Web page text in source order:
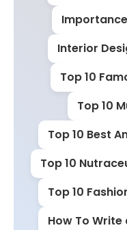
Interior
Top 10
Top 10
Top 10 Best
Top 10
Top 10
How To